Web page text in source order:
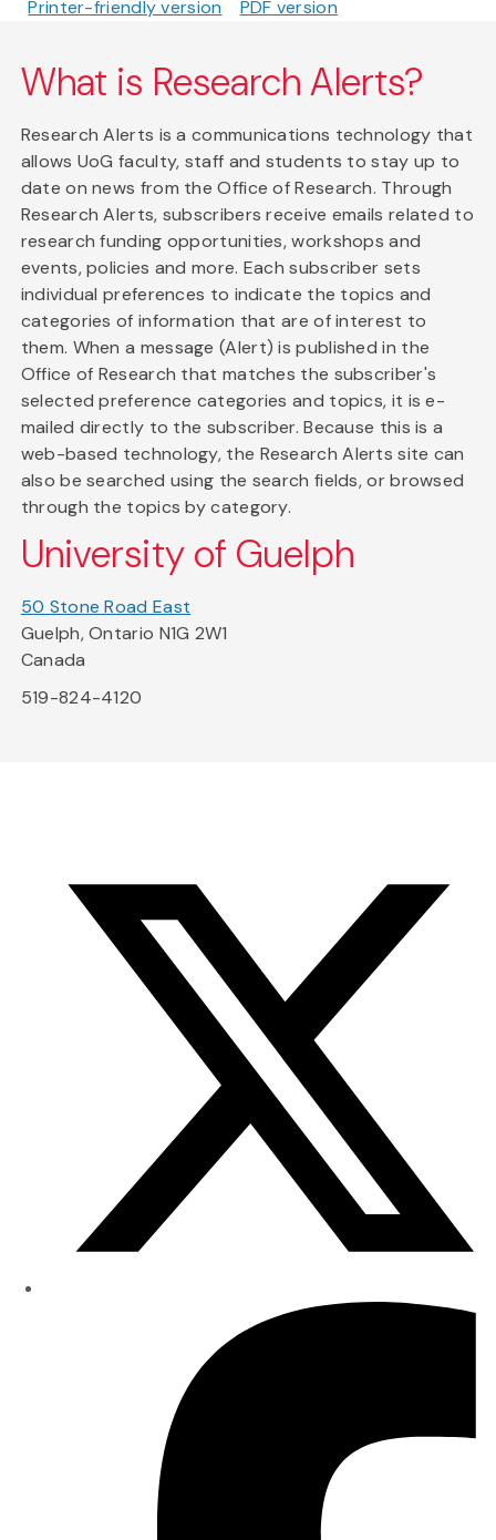
Printer-friendly version PDF version
What is Research Alerts?
Research Alerts is a communications technology that
allows UoG faculty, staff and students to stay up to
date on news from the Office of Research. Through
Research Alerts, subscribers receive emails related to
research funding opportunities, workshops and
events, policies and more. Each subscriber sets
individual preferences to indicate the topics and
categories of information that are of interest to
them. When a message (Alert) is published in the
Office of Research that matches the subscriber's
selected preference categories and topics, it is e-
mailed directly to the subscriber. Because this is a
web-based technology, the Research Alerts site can
also be searched using the search fields, or browsed
through the topics by category.
University of Guelph
50 Stone Road East
Guelph, Ontario N1G 2W1
Canada
519-824-4120